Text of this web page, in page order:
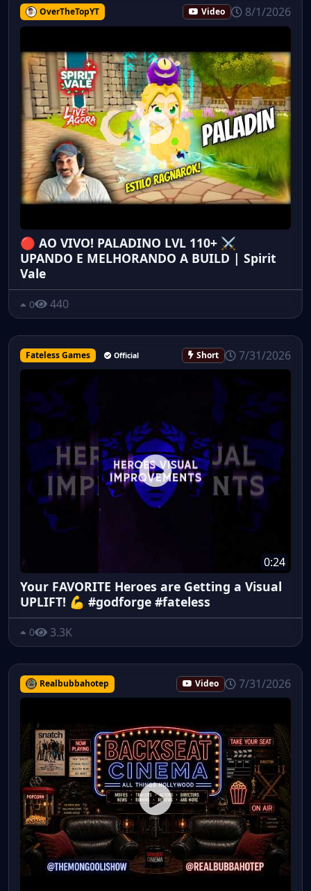
OverTheTopYT Video 8/1/2026
🔴 AO VIVO! PALADINO LVL 110+ ⚔️
UPANDO E MELHORANDO A BUILD | Spirit
Vale
0 440
Fateless Games Official Short 7/31/2026
0:24
Your FAVORITE Heroes are Getting a Visual
UPLIFT! 💪 #godforge #fateless
0 3.3K
Realbubbahotep Video 7/31/2026